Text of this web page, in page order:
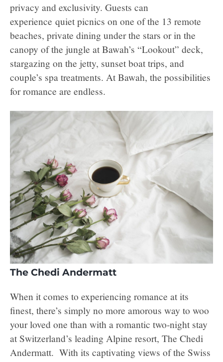
privacy and exclusivity. Guests can
experience quiet picnics on one of the 13 remote
beaches, private dining under the stars or in the
canopy of the jungle at Bawah’s “Lookout” deck,
stargazing on the jetty, sunset boat trips, and
couple’s spa treatments. At Bawah, the possibilities
for romance are endless.
The Chedi Andermatt
When it comes to experiencing romance at its
finest, there’s simply no more amorous way to woo
your loved one than with a romantic two-night stay
at Switzerland’s leading Alpine resort, The Chedi
Andermatt. With its captivating views of the Swiss